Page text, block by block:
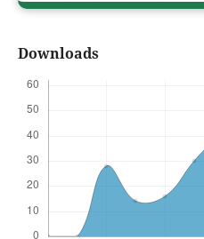
Downloads